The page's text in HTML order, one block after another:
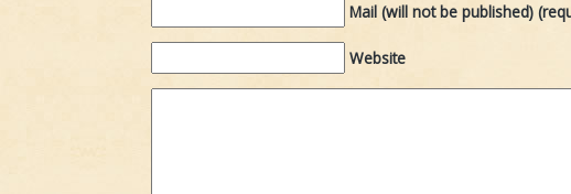
Mail (will not be published)
Website